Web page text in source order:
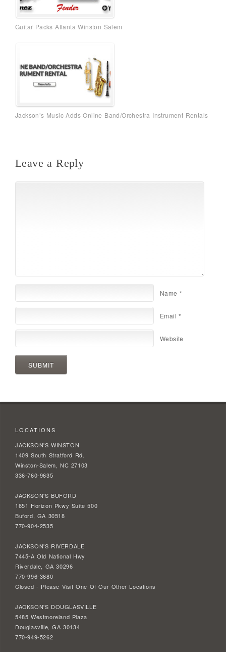
Guitar Packs Atlanta Winston Salem
Jackson’s Music Adds Online Band/Orchestra Instrument Rentals
Leave a Reply
Name *
Email*
Website
LOCATIONS
JACKSON'S WINSTON
1409 South Stratford Rd.
Winston-Salem, NC 27103
336-760-9635
JACKSON'S BUFORD
1651 Horizon Pkwy Suite 500
Buford, GA 30518
770-904-2535
JACKSON'S RIVERDALE
7445-A Old National Hwy
Riverdale, GA 30296
770-996-3680
Closed - Please Visit One Of Our Other Locations
JACKSON'S DOUGLASVILLE
5485 Westmoreland Plaza
Douglasville, GA 30134
770-949-5262